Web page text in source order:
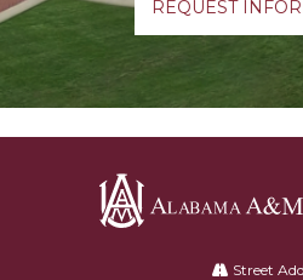
REQUEST
Street